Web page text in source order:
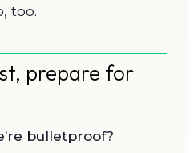
too.
prepare for
bulletproof?